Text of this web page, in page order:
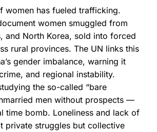
women has fueled trafficking.
women smuggled from
and North Korea, sold into forced
rural provinces. The UN links this
gender imbalance, warning it
and regional instability.
the so-called “bare
men without prospects —
time bomb. Loneliness and lack of
private struggles but collective